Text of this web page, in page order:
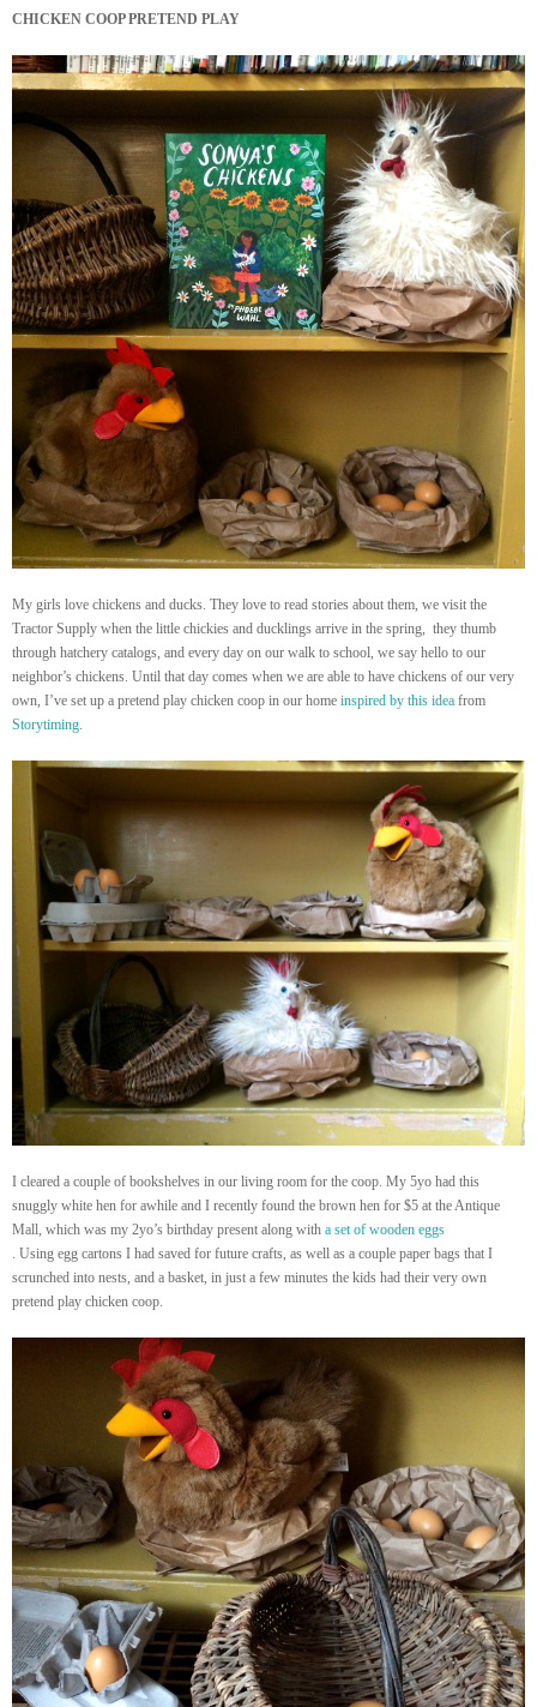
CHICKEN COOP PRETEND PLAY
My girls love chickens and ducks. They love to read stories about them, we visit the
Tractor Supply when the little chickies and ducklings arrive in the spring, they thumb
through hatchery catalogs, and every day on our walk to school, we say hello to our
neighbor’s chickens. Until that day comes when we are able to have chickens of our very
own, I’ve set up a pretend play chicken coop in our home inspired by this idea from
Storytiming.
I cleared a couple of bookshelves in our living room for the coop. My 5yo had this
snuggly white hen for awhile and I recently found the brown hen for $5 at the Antique
Mall, which was my 2yo’s birthday present along with a set of wooden eggs
. Using egg cartons I had saved for future crafts, as well as a couple paper bags that I
scrunched into nests, and a basket, in just a few minutes the kids had their very own
pretend play chicken coop.